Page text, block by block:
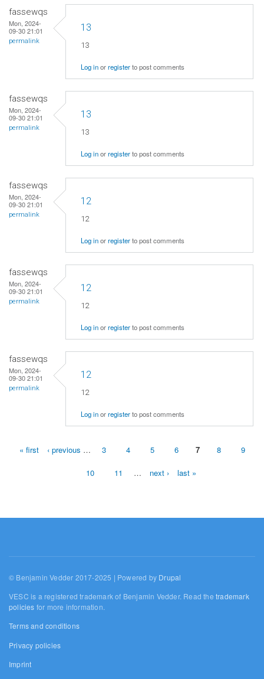
fassewqs
Mon, 2024-
09-30 21:01
permalink
13
13
Log inorregisterto post comments
fassewqs
Mon, 2024-
09-30 21:01
permalink
13
13
Log inorregisterto post comments
fassewqs
Mon, 2024-
09-30 21:01
permalink
12
12
Log inorregisterto post comments
fassewqs
Mon, 2024-
09-30 21:01
permalink
12
12
Log inorregisterto post comments
fassewqs
Mon, 2024-
09-30 21:01
permalink
12
12
Log inorregisterto post comments
« first ‹ previous … 3 4 5 6 7 8 9
10 11 … next › last »
© Benjamin Vedder 2017-2025 | Powered by Drupal
VESC is a registered trademark of Benjamin Vedder. Read thetrademark
policies for more information.
Terms and conditions
Privacy policies
Imprint